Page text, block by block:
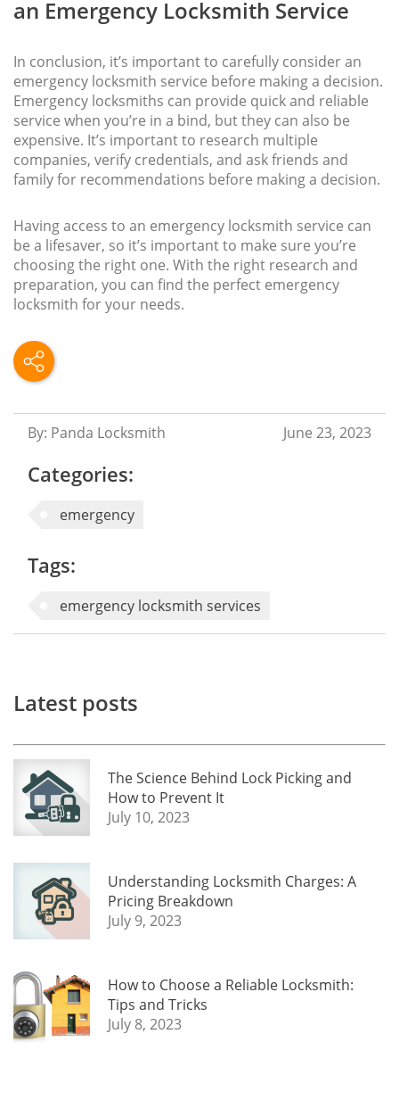
an Emergency Locksmith Service
In conclusion, it’s important to carefully consider an
emergency locksmith service before making a decision.
Emergency locksmiths can provide quick and reliable
service when you’re in a bind, but they can also be
expensive. It’s important to research multiple
companies, verify credentials, and ask friends and
family for recommendations before making a decision.
Having access to an emergency locksmith service can
be a lifesaver, so it’s important to make sure you’re
choosing the right one. With the right research and
preparation, you can find the perfect emergency
locksmith for your needs.
By: Panda Locksmith June 23, 2023
Categories:
emergency
Tags:
emergency locksmith services
Latest posts
The Science Behind Lock Picking and
How to Prevent It
July 10, 2023
Understanding Locksmith Charges: A
Pricing Breakdown
July 9, 2023
How to Choose a Reliable Locksmith:
Tips and Tricks
July 8, 2023